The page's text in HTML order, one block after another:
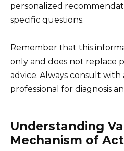
personalized
specific questions.
Remember that this
only and does not replace
advice. Always consult
professional for diagnosis
Understanding
Mechanism of